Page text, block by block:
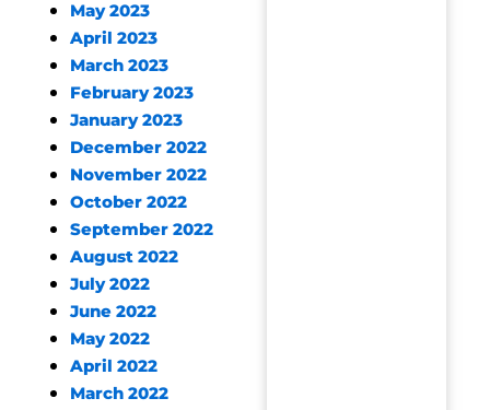
May 2023
April 2023
March 2023
February 2023
January 2023
December 2022
November 2022
October 2022
September 2022
August 2022
July 2022
June 2022
May 2022
April 2022
March 2022